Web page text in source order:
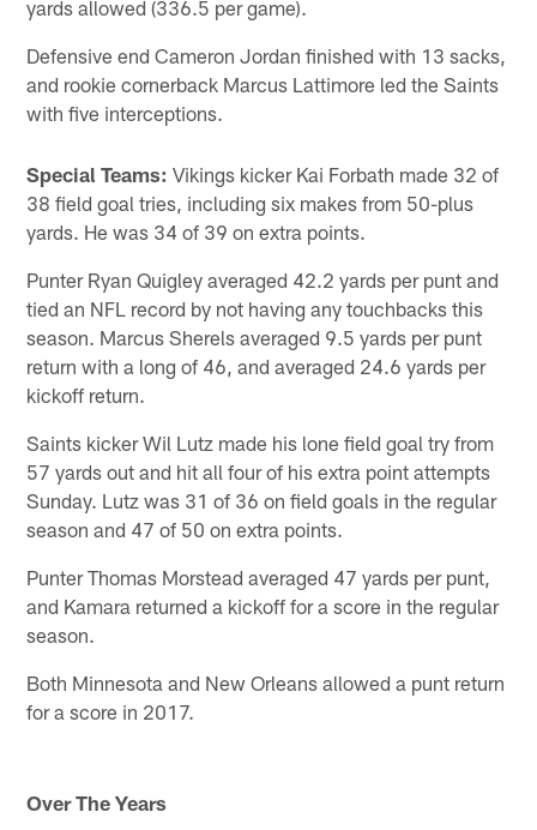
yards allowed (336.5 per game).
Defensive end Cameron Jordan finished with 13 sacks,
and rookie cornerback Marcus Lattimore led the Saints
with five interceptions.
Special Teams: Vikings kicker Kai Forbath made 32 of
38 field goal tries, including six makes from 50-plus
yards. He was 34 of 39 on extra points.
Punter Ryan Quigley averaged 42.2 yards per punt and
tied an NFL record by not having any touchbacks this
season. Marcus Sherels averaged 9.5 yards per punt
return with a long of 46, and averaged 24.6 yards per
kickoff return.
Saints kicker Wil Lutz made his lone field goal try from
57 yards out and hit all four of his extra point attempts
Sunday. Lutz was 31 of 36 on field goals in the regular
season and 47 of 50 on extra points.
Punter Thomas Morstead averaged 47 yards per punt,
and Kamara returned a kickoff for a score in the regular
season.
Both Minnesota and New Orleans allowed a punt return
for a score in 2017.
Over The Years